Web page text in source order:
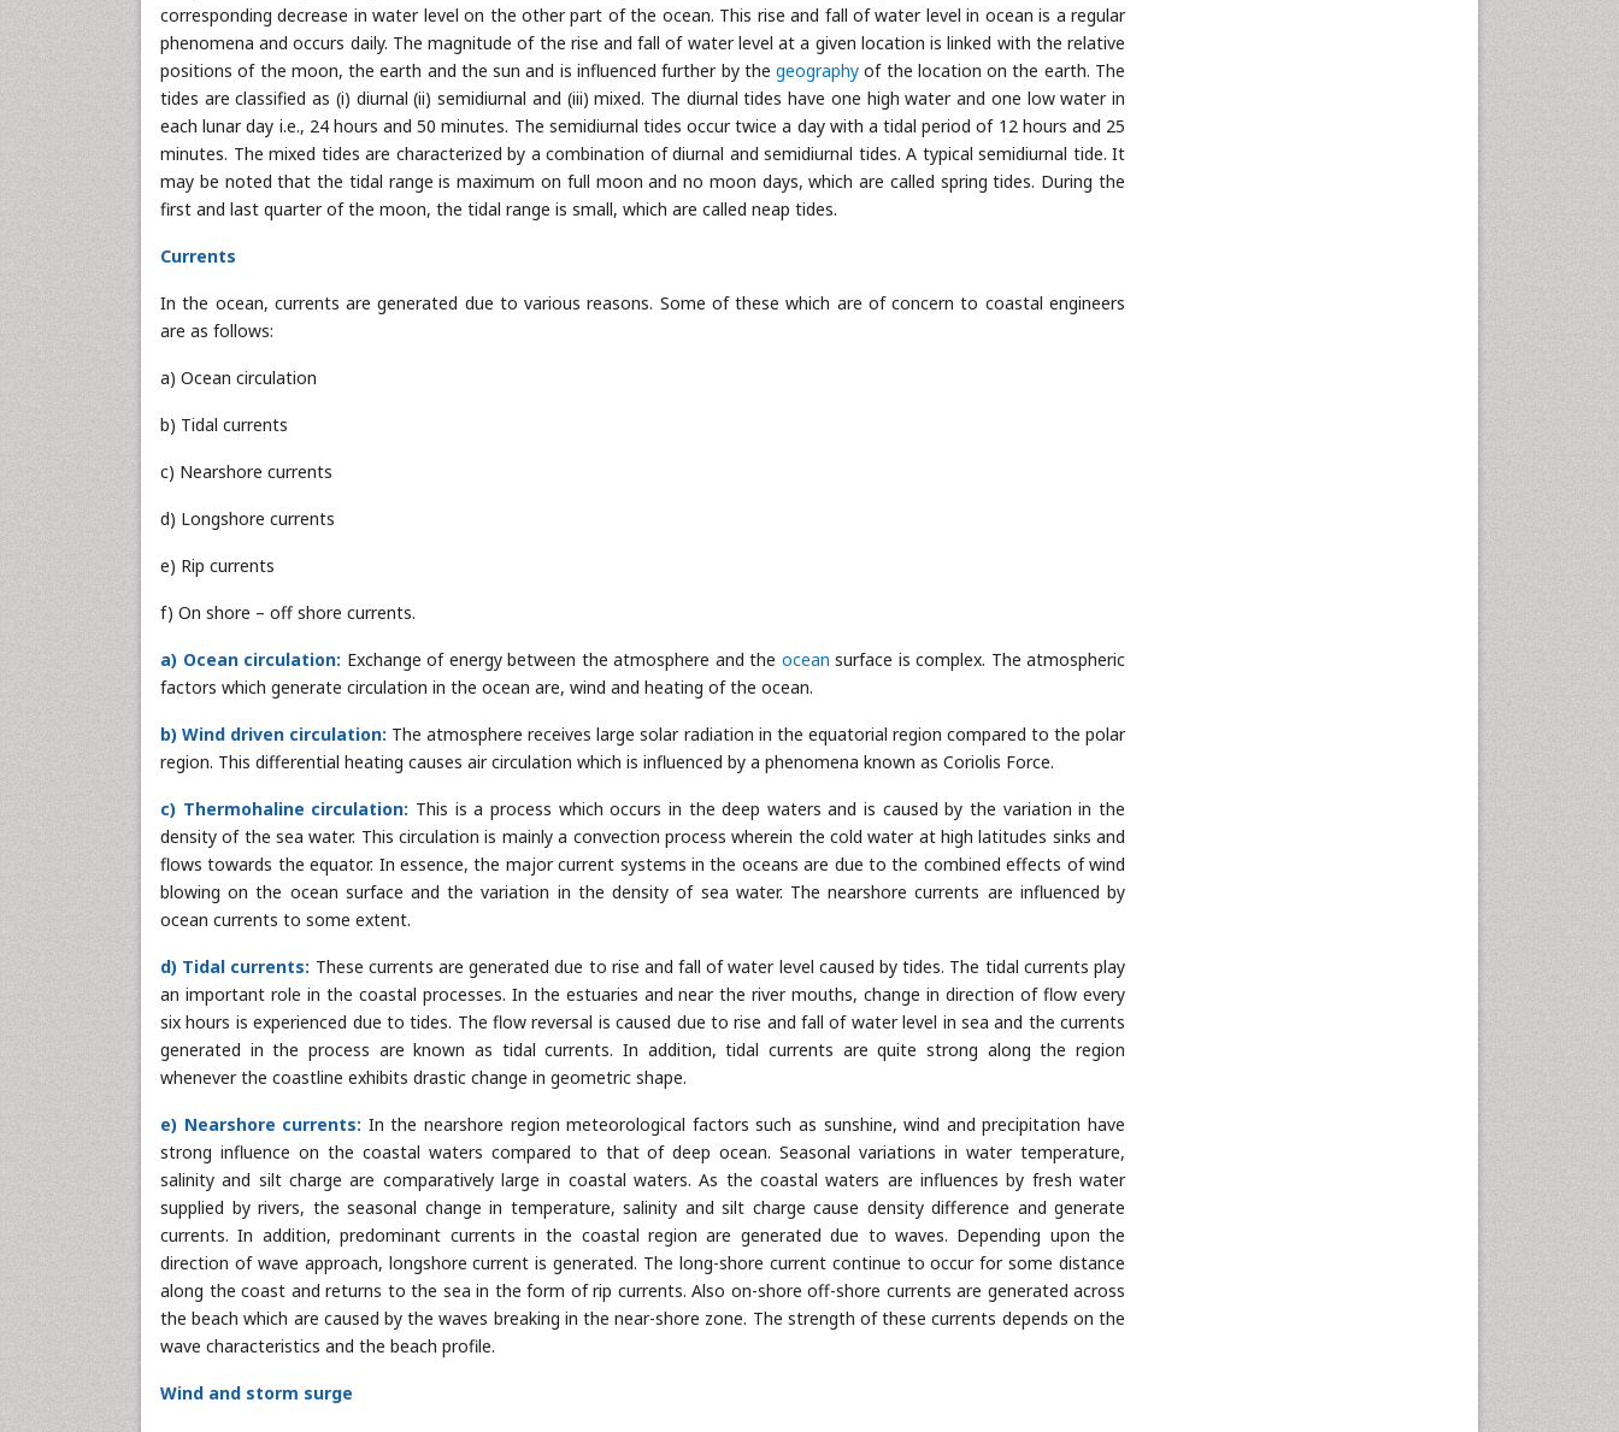
corresponding decrease in water level on the other part of the ocean. This rise and fall of water level in ocean is a regular
phenomena and occurs daily. The magnitude of the rise and fall of water level at a given location is linked with the relative
positions of the moon, the earth and the sun and is influenced further by thegeography of the location on the earth. The
tides are classified as (i) diurnal (ii) semidiurnal and (iii) mixed. The diurnal tides have one high water and one low water in
each lunar day i.e., 24 hours and 50 minutes. The semidiurnal tides occur twice a day with a tidal period of 12 hours and 25
minutes. The mixed tides are characterized by a combination of diurnal and semidiurnal tides. A typical semidiurnal tide. It
may be noted that the tidal range is maximum on full moon and no moon days, which are called spring tides. During the
first and last quarter of the moon, the tidal range is small, which are called neap tides.
Currents
In the ocean, currents are generated due to various reasons. Some of these which are of concern to coastal engineers
are as follows:
a) Ocean circulation
b) Tidal currents
c) Nearshore currents
d) Longshore currents
e) Rip currents
f) On shore – off shore currents.
a) Ocean circulation: Exchange of energy between the atmosphere and the ocean surface is complex. The atmospheric
factors which generate circulation in the ocean are, wind and heating of the ocean.
b) Wind driven circulation: The atmosphere receives large solar radiation in the equatorial region compared to the polar
region. This differential heating causes air circulation which is influenced by a phenomena known as Coriolis Force.
c) Thermohaline circulation: This is a process which occurs in the deep waters and is caused by the variation in the
density of the sea water. This circulation is mainly a convection process wherein the cold water at high latitudes sinks and
flows towards the equator. In essence, the major current systems in the oceans are due to the combined effects of wind
blowing on the ocean surface and the variation in the density of sea water. The nearshore currents are influenced by
ocean currents to some extent.
d) Tidal currents: These currents are generated due to rise and fall of water level caused by tides. The tidal currents play
an important role in the coastal processes. In the estuaries and near the river mouths, change in direction of flow every
six hours is experienced due to tides. The flow reversal is caused due to rise and fall of water level in sea and the currents
generated in the process are known as tidal currents. In addition, tidal currents are quite strong along the region
whenever the coastline exhibits drastic change in geometric shape.
e) Nearshore currents: In the nearshore region meteorological factors such as sunshine, wind and precipitation have
strong influence on the coastal waters compared to that of deep ocean. Seasonal variations in water temperature,
salinity and silt charge are comparatively large in coastal waters. As the coastal waters are influences by fresh water
supplied by rivers, the seasonal change in temperature, salinity and silt charge cause density difference and generate
currents. In addition, predominant currents in the coastal region are generated due to waves. Depending upon the
direction of wave approach, longshore current is generated. The long-shore current continue to occur for some distance
along the coast and returns to the sea in the form of rip currents. Also on-shore off-shore currents are generated across
the beach which are caused by the waves breaking in the near-shore zone. The strength of these currents depends on the
wave characteristics and the beach profile.
Wind and storm surge